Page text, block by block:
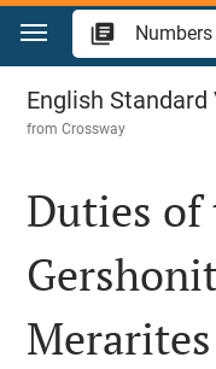
Jump to content
Numbers 4
English Standard
fromCrossway
Duties of
Merarites